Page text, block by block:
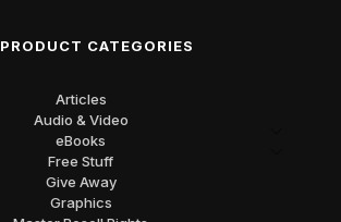
PRODUCT CATEGORIES
Articles
Audio & Video
eBooks
Free Stuff
Give Away
Graphics